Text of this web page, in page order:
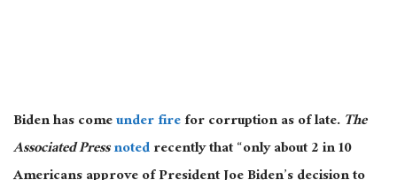
Biden has comeunder firefor corruption as of late.The
Associated Pressnotedrecently that “only about 2 in 10